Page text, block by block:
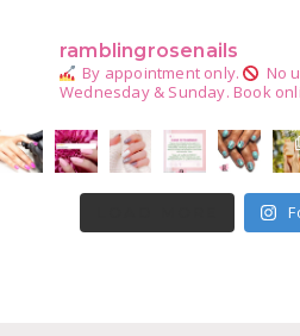
ramblingrosenails
By appointment only. No
Wednesday & Sunday. Book